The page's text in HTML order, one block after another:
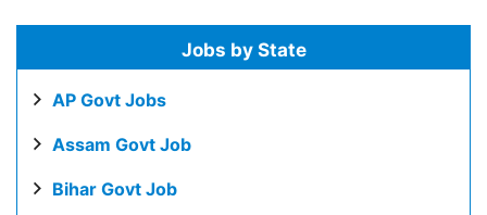
Jobs by State
AP Govt Jobs
Assam Govt Job
Bihar Govt Job